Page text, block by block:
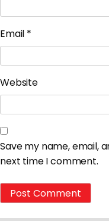
Email *
Website
Save my name, email,
next time I comment.